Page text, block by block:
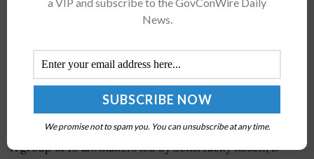
A group of 10 lawmakers led by Sens. Jacky Rosen, D-
News.
We promise not to spam you. You can unsubscribe at any time.